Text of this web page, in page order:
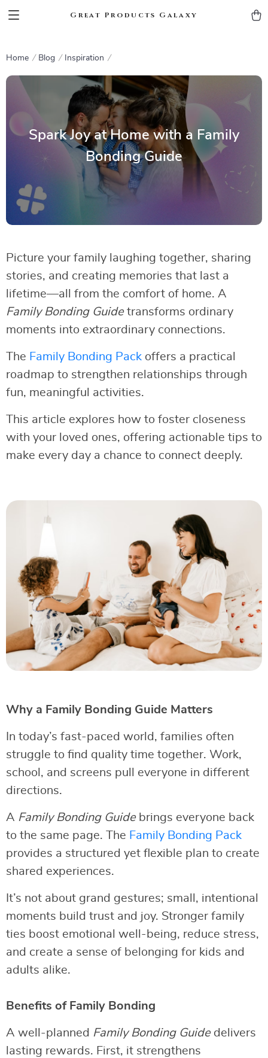
Great Products Galaxy
Home Blog Inspiration
Spark Joy at Home with a Family
Bonding Guide
Picture your family laughing together, sharing
stories, and creating memories that last a
lifetime—all from the comfort of home. A
Family Bonding Guidetransforms ordinary
moments into extraordinary connections.
The Family Bonding Pack offers a practical
roadmap to strengthen relationships through
fun, meaningful activities.
This article explores how to foster closeness
with your loved ones, offering actionable tips to
make every day a chance to connect deeply.
Why a Family Bonding Guide Matters
In today’s fast-paced world, families often
struggle to find quality time together. Work,
school, and screens pull everyone in different
directions.
A Family Bonding Guidebrings everyone back
to the same page. The Family Bonding Pack
provides a structured yet flexible plan to create
shared experiences.
It’s not about grand gestures; small, intentional
moments build trust and joy. Stronger family
ties boost emotional well-being, reduce stress,
and create a sense of belonging for kids and
adults alike.
Benefits of Family Bonding
A well-planned Family Bonding Guidedelivers
lasting rewards. First, it strengthens